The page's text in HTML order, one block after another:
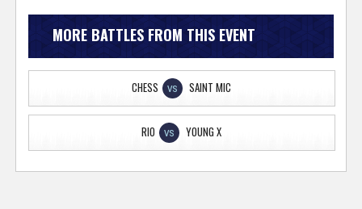
MORE BATTLES FROM THIS EVENT
CHESS VS SAINT MIC
RIO VS YOUNG X